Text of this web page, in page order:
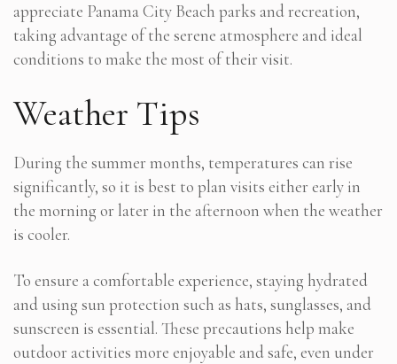
appreciate Panama City Beach parks and recreation,
taking advantage of the serene atmosphere and ideal
conditions to make the most of their visit.
Weather Tips
During the summer months, temperatures can rise
significantly, so it is best to plan visits either early in
the morning or later in the afternoon when the weather
is cooler.
To ensure a comfortable experience, staying hydrated
and using sun protection such as hats, sunglasses, and
sunscreen is essential. These precautions help make
outdoor activities more enjoyable and safe, even under